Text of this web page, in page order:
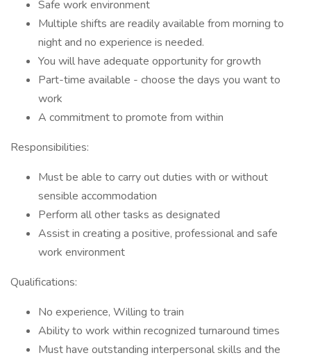
Safe work environment
Multiple shifts are readily available from morning to
night and no experience is needed.
You will have adequate opportunity for growth
Part-time available - choose the days you want to
work
A commitment to promote from within
Responsibilities:
Must be able to carry out duties with or without
sensible accommodation
Perform all other tasks as designated
Assist in creating a positive, professional and safe
work environment
Qualifications:
No experience, Willing to train
Ability to work within recognized turnaround times
Must have outstanding interpersonal skills and the